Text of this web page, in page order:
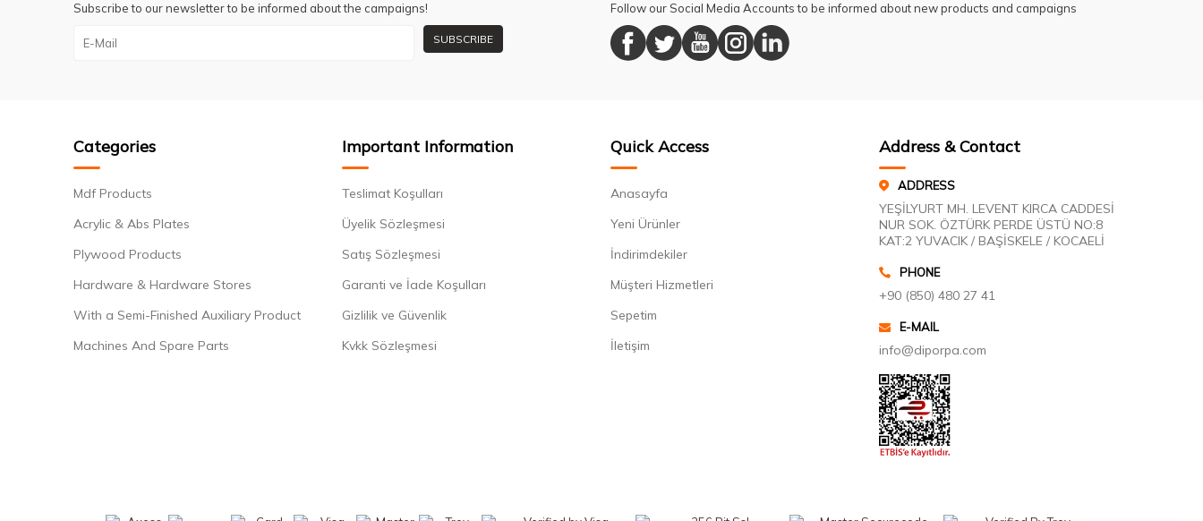
Subscribe to our newsletter to be informed about the campaigns!
SUBSCRIBE
Follow our Social Media Accounts to be informed about new products and campaigns
Categories
Mdf Products
Acrylic & Abs Plates
Plywood Products
Hardware & Hardware Stores
With a Semi-Finished Auxiliary Product
Machines And Spare Parts
Important Information
Teslimat Koşulları
Üyelik Sözleşmesi
Satış Sözleşmesi
Garanti ve İade Koşulları
Gizlilik ve Güvenlik
Kvkk Sözleşmesi
Quick Access
Anasayfa
Yeni Ürünler
İndirimdekiler
Müşteri Hizmetleri
Sepetim
İletişim
Address & Contact
ADDRESS
YEŞİLYURT MH. LEVENT KIRCA CADDESİ
NUR SOK. ÖZTÜRK PERDE ÜSTÜ NO:8
KAT:2 YUVACIK / BAŞİSKELE / KOCAELİ
PHONE
+90 (850) 480 27 41
E-MAIL
info@diporpa.com